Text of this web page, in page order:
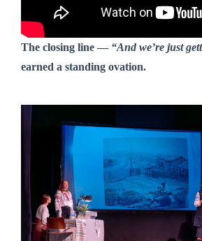
The closing line — “And we’re just
earned a standing ovation.